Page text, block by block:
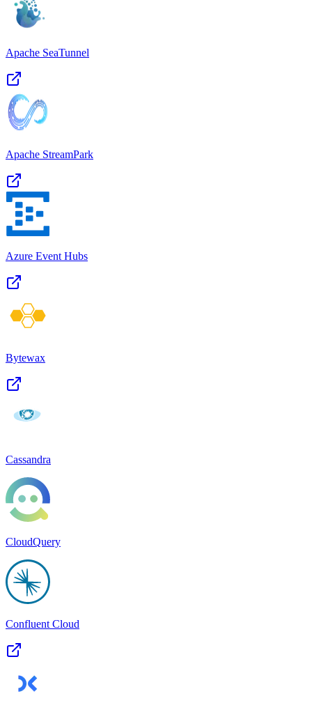
Apache SeaTunnel
Apache StreamPark
Azure Event Hubs
Bytewax
Cassandra
CloudQuery
Confluent Cloud